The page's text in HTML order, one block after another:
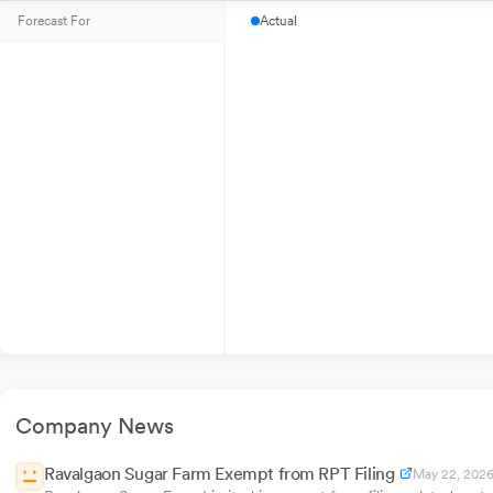
Forecast For Actual
Company News
Ravalgaon Sugar Farm Exempt from RPT Filing May 22,